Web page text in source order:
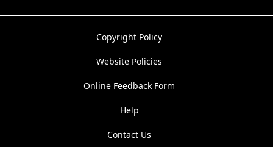
Copyright Policy
Website Policies
Online Feedback Form
Help
Contact Us